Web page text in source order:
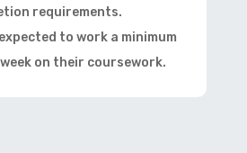
requirements.
to work a minimum
on their coursework.